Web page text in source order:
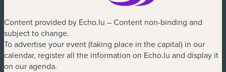
Content provided by Echo.lu – Content non-binding and
subject to change.
To advertise your event (taking place in the capital) in our
calendar, register all the information on Echo.lu and display it
on our agenda.